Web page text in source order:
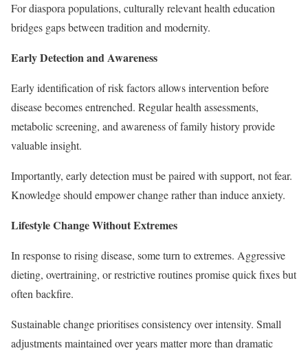
For diaspora populations, culturally relevant health education
bridges gaps between tradition and modernity.
Early Detection and Awareness
Early identification of risk factors allows intervention before
disease becomes entrenched. Regular health assessments,
metabolic screening, and awareness of family history provide
valuable insight.
Importantly, early detection must be paired with support, not fear.
Knowledge should empower change rather than induce anxiety.
Lifestyle Change Without Extremes
In response to rising disease, some turn to extremes. Aggressive
dieting, overtraining, or restrictive routines promise quick fixes but
often backfire.
Sustainable change prioritises consistency over intensity. Small
adjustments maintained over years matter more than dramatic